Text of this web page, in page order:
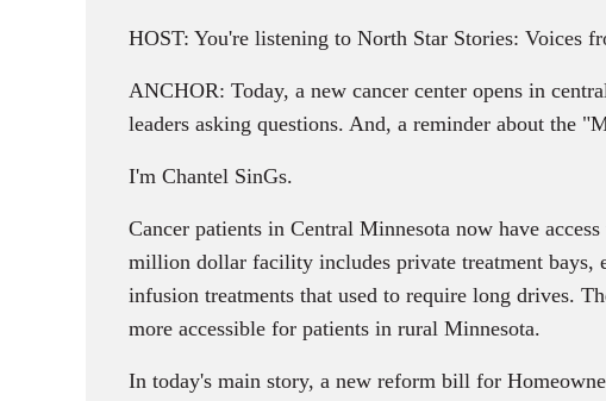
HOST: You're listening to North Star Stories: Voices
ANCHOR: Today, a new cancer center opens in
leaders asking questions. And, a reminder about the
I'm Chantel SinGs.
Cancer patients in Central Minnesota now have
million dollar facility includes private treatment bays,
infusion treatments that used to require long drives.
more accessible for patients in rural Minnesota.
In today's main story, a new reform bill for